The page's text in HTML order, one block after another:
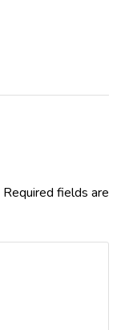
Required fields are